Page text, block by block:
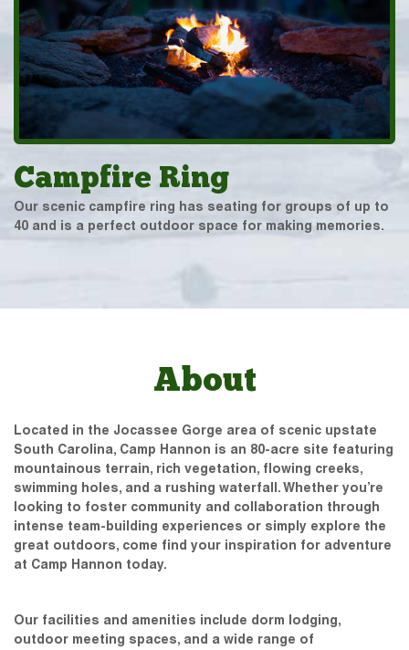
Campfire Ring
Our scenic campfire ring has seating for groups of up to
40 and is a perfect outdoor space for making memories.
About
Located in the Jocassee Gorge area of scenic upstate
South Carolina, Camp Hannon is an 80-acre site featuring
mountainous terrain, rich vegetation, flowing creeks,
swimming holes, and a rushing waterfall. Whether you’re
looking to foster community and collaboration through
intense team-building experiences or simply explore the
great outdoors, come find your inspiration for adventure
at Camp Hannon today.
Our facilities and amenities include dorm lodging,
outdoor meeting spaces, and a wide range of